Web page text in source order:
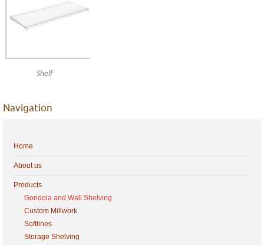
Shelf
Navigation
Home
About us
Products
Gondola and Wall Shelving
Custom Millwork
Softlines
Storage Shelving